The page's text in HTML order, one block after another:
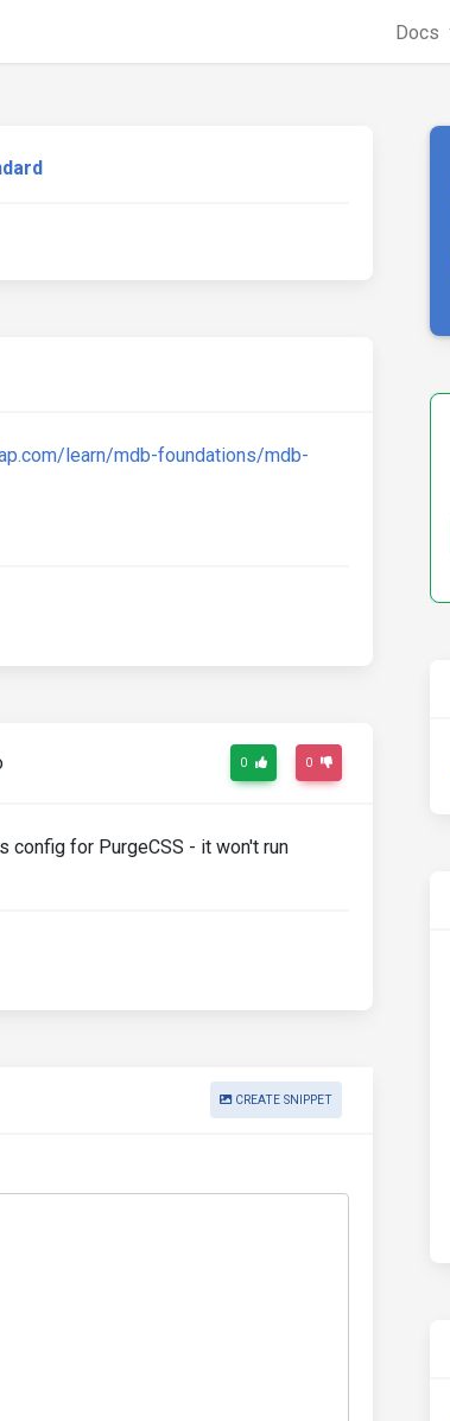
Docs
learn/mdb-foundations/mdb-
0 0
config for PurgeCSS - it won't run
CREATE SNIPPET